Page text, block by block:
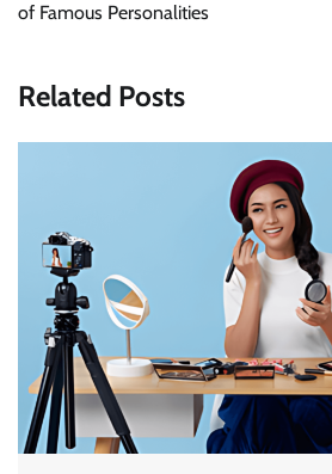
of Famous Personalities
Related Posts